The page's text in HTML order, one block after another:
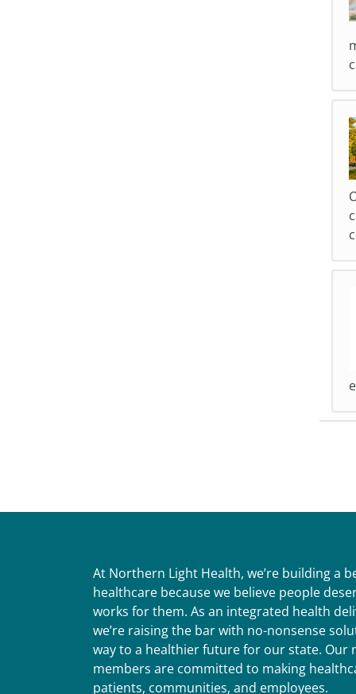
At Northern Light Health, we’re building a
healthcare because we believe people
works for them. As an integrated health
we’re raising the bar with no-nonsense
way to a healthier future for our state. Our
members are committed to making
patients, communities, and employees.